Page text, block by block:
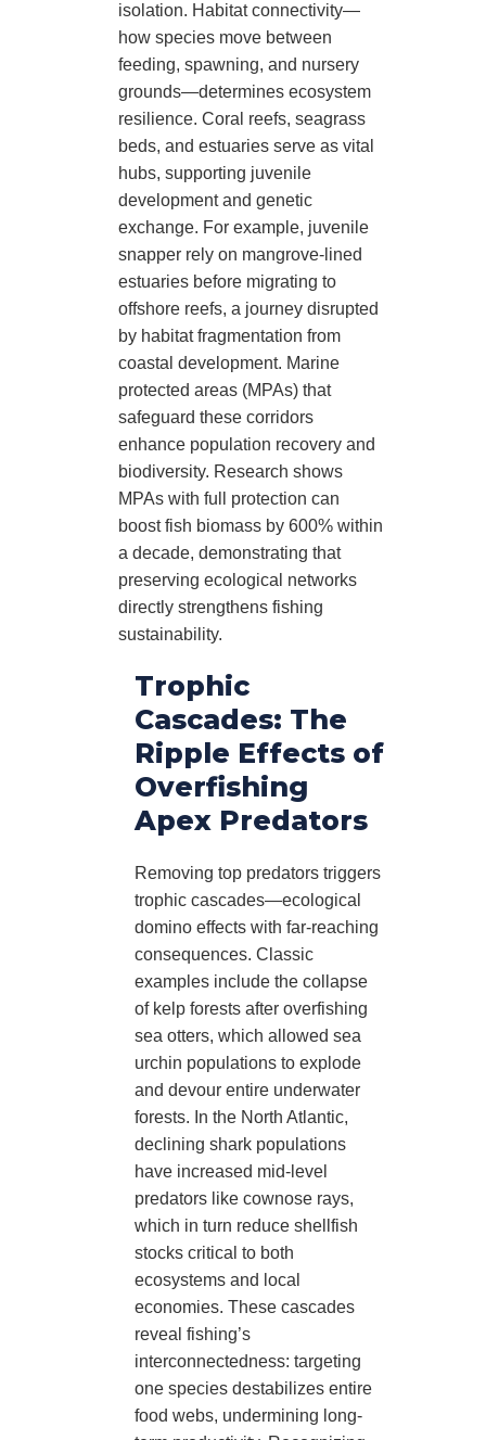
isolation. Habitat connectivity—
how species move between
feeding, spawning, and nursery
grounds—determines ecosystem
resilience. Coral reefs, seagrass
beds, and estuaries serve as vital
hubs, supporting juvenile
development and genetic
exchange. For example, juvenile
snapper rely on mangrove-lined
estuaries before migrating to
offshore reefs, a journey disrupted
by habitat fragmentation from
coastal development. Marine
protected areas (MPAs) that
safeguard these corridors
enhance population recovery and
biodiversity. Research shows
MPAs with full protection can
boost fish biomass by 600% within
a decade, demonstrating that
preserving ecological networks
directly strengthens fishing
sustainability.
Trophic
Cascades: The
Ripple Effects of
Overfishing
Apex Predators
Removing top predators triggers
trophic cascades—ecological
domino effects with far-reaching
consequences. Classic
examples include the collapse
of kelp forests after overfishing
sea otters, which allowed sea
urchin populations to explode
and devour entire underwater
forests. In the North Atlantic,
declining shark populations
have increased mid-level
predators like cownose rays,
which in turn reduce shellfish
stocks critical to both
ecosystems and local
economies. These cascades
reveal fishing’s
interconnectedness: targeting
one species destabilizes entire
food webs, undermining long-